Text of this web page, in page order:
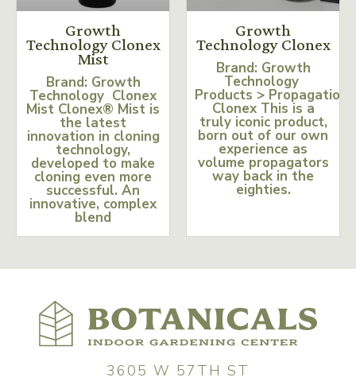
Growth
Technology Clonex
Mist
Brand: Growth
Technology Clonex
Mist Clonex® Mist is
the latest
innovation in cloning
technology,
developed to make
cloning even more
successful. An
innovative, complex
blend
Growth
Technology Clonex
Brand: Growth
Technology
Products > Propagation
Clonex This is a
truly iconic product,
born out of our own
experience as
volume propagators
way back in the
eighties.
3605 W 57TH ST